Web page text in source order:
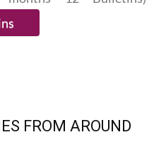
12 Bulletins)